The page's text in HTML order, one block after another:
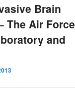
Brain
The Air Force
and